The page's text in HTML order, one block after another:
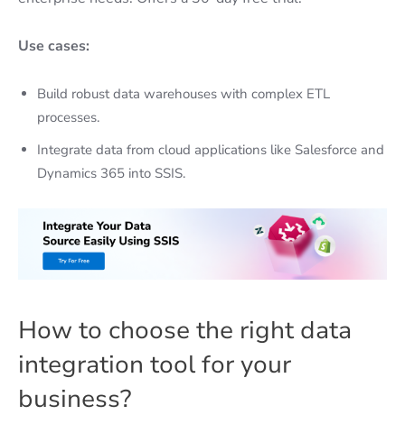
Use cases:
Build robust data warehouses with complex ETL
processes.
Integrate data from cloud applications like Salesforce and
Dynamics 365 into SSIS.
How to choose the right data
integration tool for your
business?